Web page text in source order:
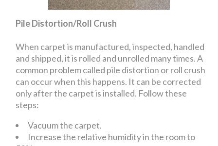
Pile Distortion/Roll Crush
When carpet is manufactured, inspected, handled
and shipped, it is rolled and unrolled many times. A
common problem called pile distortion or roll crush
can occur when this happens. It can be corrected
only after the carpet is installed. Follow these
steps:
Vacuum the carpet.
Increase the relative humidity in the room to